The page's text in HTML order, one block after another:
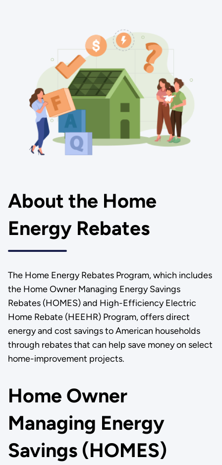
About the Home
Energy Rebates
The Home Energy Rebates Program, which includes
the Home Owner Managing Energy Savings
Rebates (HOMES) and High-Efficiency Electric
Home Rebate (HEEHR) Program, offers direct
energy and cost savings to American households
through rebates that can help save money on select
home-improvement projects.
Home Owner
Managing Energy
Savings (HOMES)